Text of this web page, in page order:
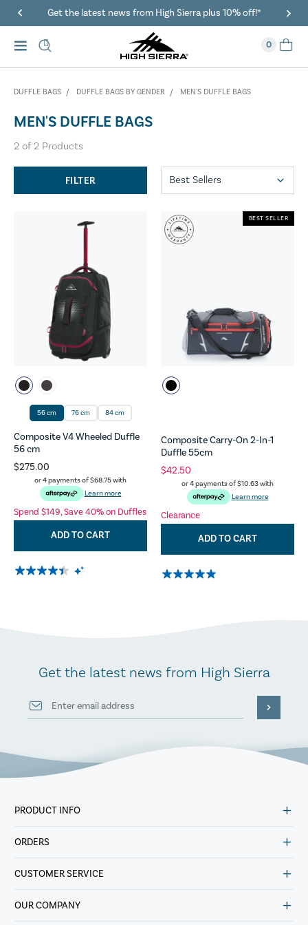
Get the latest news from High Sierra plus 10% off!*
0
DUFFLE BAGS DUFFLE BAGS BY GENDER MEN'S DUFFLE BAGS
MEN'S DUFFLE BAGS
2 of 2 Products
FILTER
56 cm 76 cm 84 cm
Composite V4 Wheeled Duffle
56 cm
$275.00
or 4 payments of$68.75with
Learn more
Spend $149, Save 40% on Duffles
ADD TO CART
Composite Carry-On 2-In-1
Duffle 55cm
$42.50
or 4 payments of$10.63with
Learn more
Clearance
BEST SELLER
ADD TO CART
Get the latest news from High Sierra
PRODUCT INFO
ORDERS
CUSTOMER SERVICE
OUR COMPANY